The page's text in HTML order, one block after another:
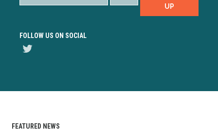
UP
FOLLOW US ON SOCIAL
FEATURED NEWS